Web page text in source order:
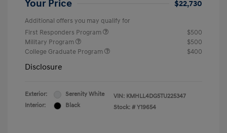
Your Price $22,730
Additional offers you may qualify for
First Responders Program
$500
Military Program
$500
College Graduate Program
$400
Disclosure
Exterior:
Serenity White
Interior:
Black
VIN: KMHLL4DG5TU225347
Stock: # Y19654